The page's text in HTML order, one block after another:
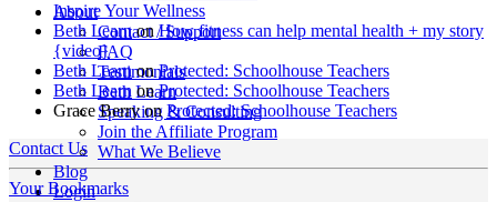
About
Contact / Support
FAQ
Testimonials
Beth Learn
Speaking & Consulting
Join the Affiliate Program
What We Believe
Blog
Login
Inspire Your Wellness
Beth LearnonHow fitness can help mental health + my story
{video}
Beth LearnonProtected: Schoolhouse Teachers
Beth Learn onProtected: Schoolhouse Teachers
Grace BerryonProtected: Schoolhouse Teachers
Contact Us
Your Bookmarks